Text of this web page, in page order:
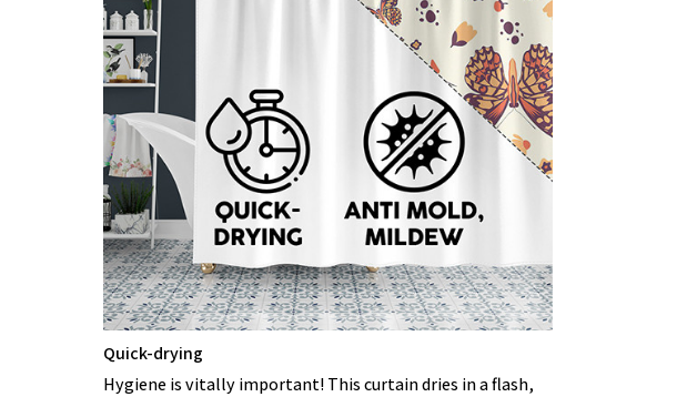
Quick-drying
Hygiene is vitally important! This curtain dries in a flash,